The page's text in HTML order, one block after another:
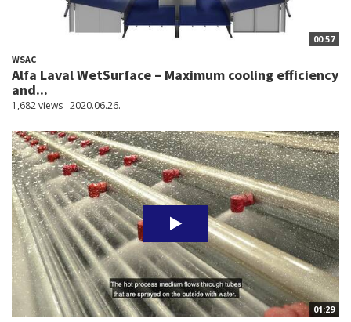
00:57
WSAC
Alfa Laval WetSurface – Maximum cooling efficiency
and...
1,682 views 2020.06.26.
01:29